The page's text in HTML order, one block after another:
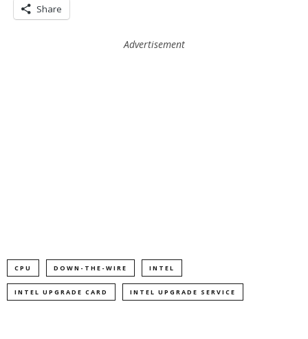
Share
Advertisement
CPU DOWN-THE-WIRE INTEL
INTEL UPGRADE CARD INTEL UPGRADE SERVICE